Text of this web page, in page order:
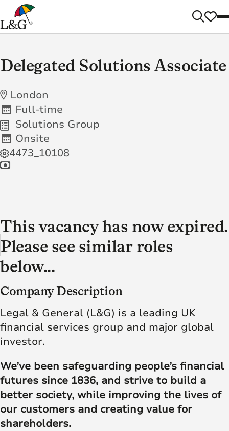
Delegated Solutions Associate
London
Full-time
Solutions Group
Onsite
4473_10108
This vacancy has now expired.
Please see similar roles
below...
Company Description
Legal & General (L&G) is a leading UK
financial services group and major global
investor.
We’ve been safeguarding people’s financial
futures since 1836, and strive to build a
better society, while improving the lives of
our customers and creating value for
shareholders.